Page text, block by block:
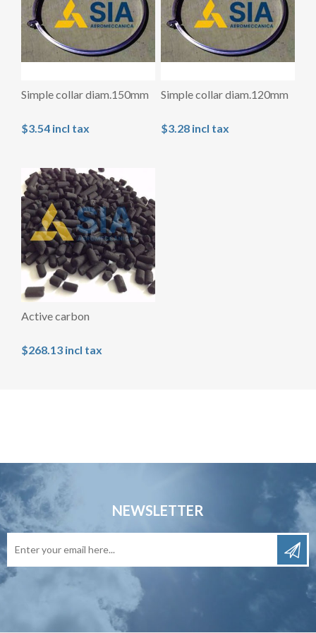
Simple collar diam.150mm
$3.54 incl tax
Simple collar diam.120mm
$3.28 incl tax
Active carbon
$268.13 incl tax
NEWSLETTER